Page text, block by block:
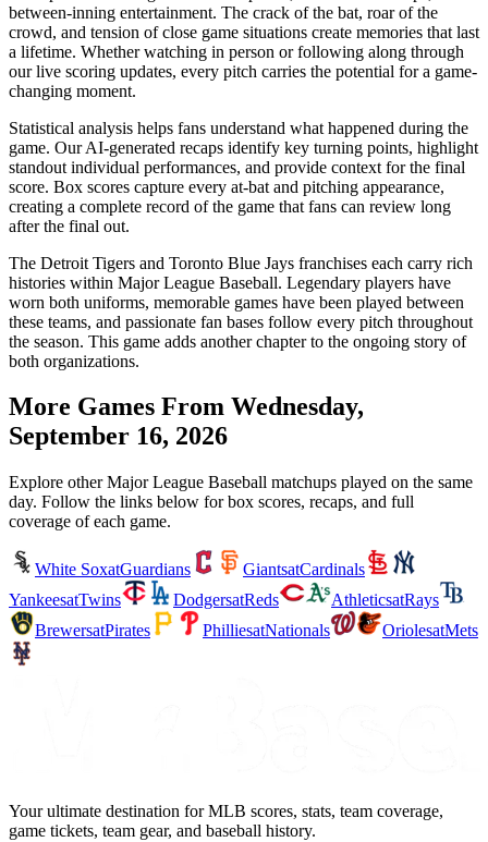
between-inning entertainment. The crack of the bat, roar of the
crowd, and tension of close game situations create memories that last
a lifetime. Whether watching in person or following along through
our live scoring updates, every pitch carries the potential for a game-
changing moment.
Statistical analysis helps fans understand what happened during the
game. Our AI-generated recaps identify key turning points, highlight
standout individual performances, and provide context for the final
score. Box scores capture every at-bat and pitching appearance,
creating a complete record of the game that fans can review long
after the final out.
The Detroit Tigers and Toronto Blue Jays franchises each carry rich
histories within Major League Baseball. Legendary players have
worn both uniforms, memorable games have been played between
these teams, and passionate fan bases follow every pitch throughout
the season. This game adds another chapter to the ongoing story of
both organizations.
More Games From Wednesday,
September 16, 2026
Explore other Major League Baseball matchups played on the same
day. Follow the links below for box scores, recaps, and full
coverage of each game.
White SoxatGuardians GiantsatCardinals
YankeesatTwins DodgersatReds AthleticsatRays
BrewersatPirates PhilliesatNationals OriolesatMets
Your ultimate destination for MLB scores, stats, team coverage,
game tickets, team gear, and baseball history.